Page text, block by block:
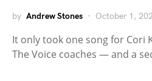
by Andrew Stones October 1,
It only took one song for Cori
The Voice coaches — and a